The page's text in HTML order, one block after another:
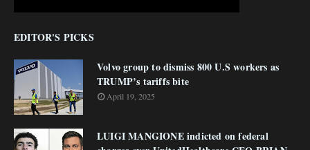
EDITOR'S PICKS
Volvo group to dismiss 800 U.S workers as
TRUMP’s tariffs bite
April 19, 2025
LUIGI MANGIONE indicted on federal